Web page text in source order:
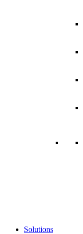
Solutions